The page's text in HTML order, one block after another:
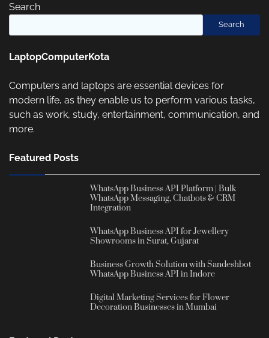
Search
Search
LaptopComputerKota
Computers and laptops are essential devices for
modern life, as they enable us to perform various tasks,
such as work, study, entertainment, communication, and
more.
Featured Posts
WhatsApp Business API Platform | Bulk
WhatsApp Messaging, Chatbots & CRM
Integration
WhatsApp Business API for Jewellery
Showrooms in Surat, Gujarat
Business Growth Solution with Sandeshbot
WhatsApp Business API in Indore
Digital Marketing Services for Flower
Decoration Businesses in Mumbai